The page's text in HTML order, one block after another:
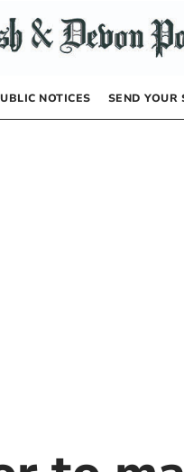
NOTICES SEND YOUR